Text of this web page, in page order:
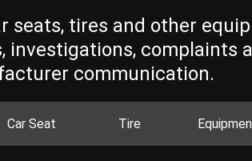
seats, tires and other
investigations, complaints
communication.
Car Seat Tire